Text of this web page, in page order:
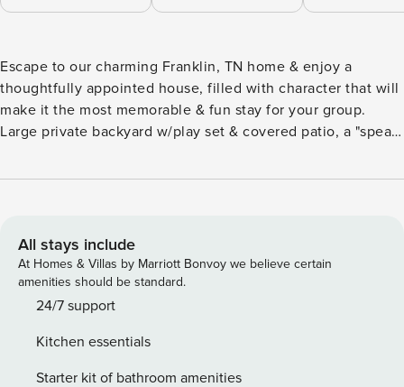
Escape to our charming Franklin, TN home & enjoy a
thoughtfully appointed house, filled with character that will
make it the most memorable & fun stay for your group.
Large private backyard w/play set & covered patio, a "speak-
separate from TWO other living room spaces, plenty of
minute drive to Downtown Nashville. 2,574 Sq. Ft. home,
originally built 1951 and has since been renovated. There
are 4 bedrooms (One of them being quite small with a twin-
sized trundle) and 3 full bathrooms. Bedrooms, bathrooms,
room/den area are all on a single level of the house except
for the basement bar and lounge area which has stairs
All stays include
At Homes & Villas by Marriott Bonvoy we believe certain
amenities should be standard.
24/7 support
Kitchen essentials
Starter kit of bathroom amenities